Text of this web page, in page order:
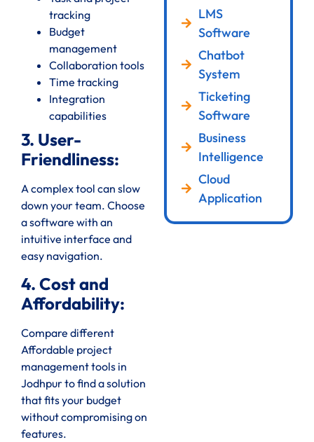
tracking
Budget
management
Collaboration tools
Time tracking
Integration
capabilities
3. User-
Friendliness:
A complex tool can slow
down your team. Choose
a software with an
intuitive interface and
easy navigation.
4. Cost and
Affordability:
Compare different
Affordable project
management tools in
Jodhpur to find a solution
that fits your budget
without compromising on
features.
LMS
Software
Chatbot
System
Ticketing
Software
Business
Intelligence
Cloud
Application